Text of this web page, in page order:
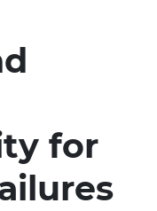
for